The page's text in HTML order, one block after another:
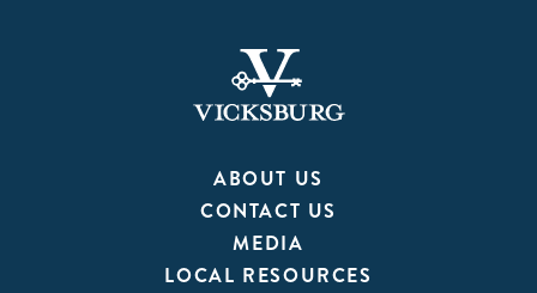
ABOUT US
CONTACT US
MEDIA
LOCAL RESOURCES